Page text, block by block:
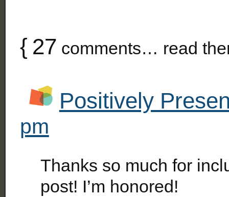
{ 27 comments… read
Positively
pm
Thanks so much for
post! I’m honored!